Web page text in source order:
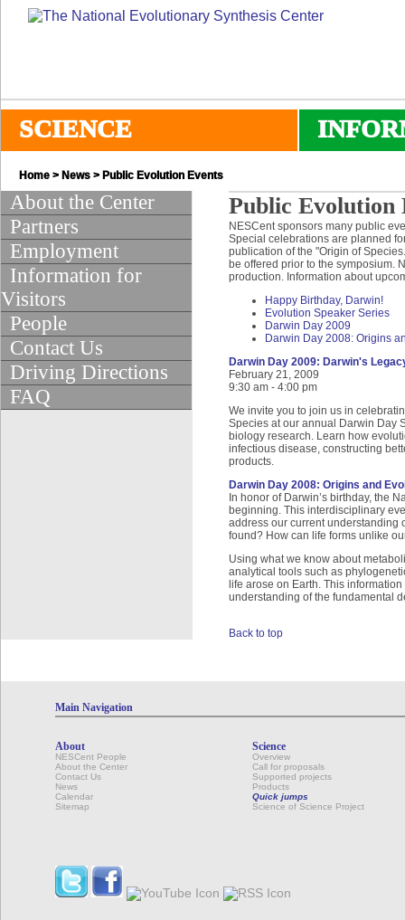
SCIENCE
Home > News > Public Evolution Events
About the Center
Partners
Employment
Information for
Visitors
People
Contact Us
Driving Directions
FAQ
Public Evolution
NESCent sponsors many public
Special celebrations are planned
publication of the "Origin of
be offered prior to the symposium.
production. Information about
Happy Birthday, Darwin!
Evolution Speaker Series
Darwin Day 2009
Darwin Day 2008: Origins
Darwin Day 2009: Darwin's
February 21, 2009
9:30 am - 4:00 pm
We invite you to join us in
Species at our annual Darwin Day
biology research. Learn how
infectious disease, constructing
products.
Darwin Day 2008: Origins and
In honor of Darwin’s birthday, the
beginning. This interdisciplinary
address our current understanding
found? How can life forms unlike
Using what we know about
analytical tools such as
life arose on Earth. This
understanding of the fundamental
Back to top
Main Navigation
About
NESCent People
About the Center
Contact Us
News
Calendar
Sitemap
Science
Overview
Call for proposals
Supported projects
Products
Quick jumps
Science of Science Project